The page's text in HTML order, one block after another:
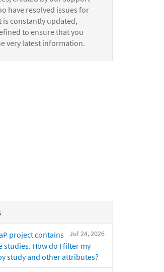
have resolved issues for
is constantly updated,
to ensure that you
very latest information.
Jul 24, 2026
project contains
How do I filter my
study and other attributes?